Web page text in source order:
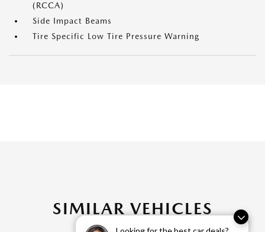
(RCCA)
Side Impact Beams
Tire Specific Low Tire Pressure Warning
SIMILAR VEHICLES